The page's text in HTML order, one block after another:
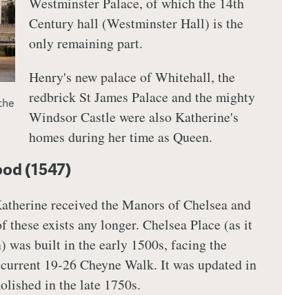
Century hall (Westminster Hall) is the
only remaining part.
Henry's new palace of Whitehall, the
redbrick St James Palace and the mighty
Windsor Castle were also Katherine's
homes during her time as Queen.
(1547)
received the Manors of Chelsea and
these exists any longer. Chelsea Place (as it
was built in the early 1500s, facing the
19-26 Cheyne Walk. It was updated in
in the late 1750s.